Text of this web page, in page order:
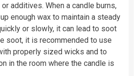
additives. When a candle burns,
enough wax to maintain a steady
or slowly, it can lead to soot
soot, it is recommended to use
properly sized wicks and to
in the room where the candle is